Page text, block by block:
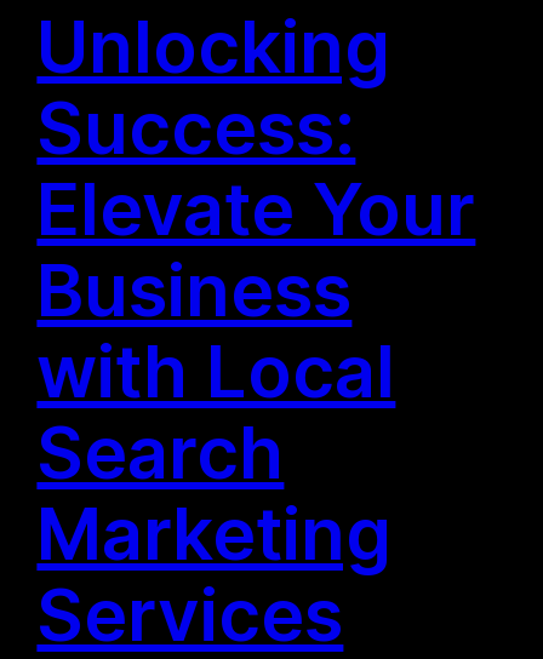
Unlocking
Success:
Elevate Your
Business
with Local
Search
Marketing
Services